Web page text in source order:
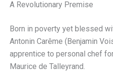
A Revolutionary Premise
Born in poverty yet blessed
Antonin Carême (Benjamin
apprentice to personal chef
Maurice de Talleyrand.